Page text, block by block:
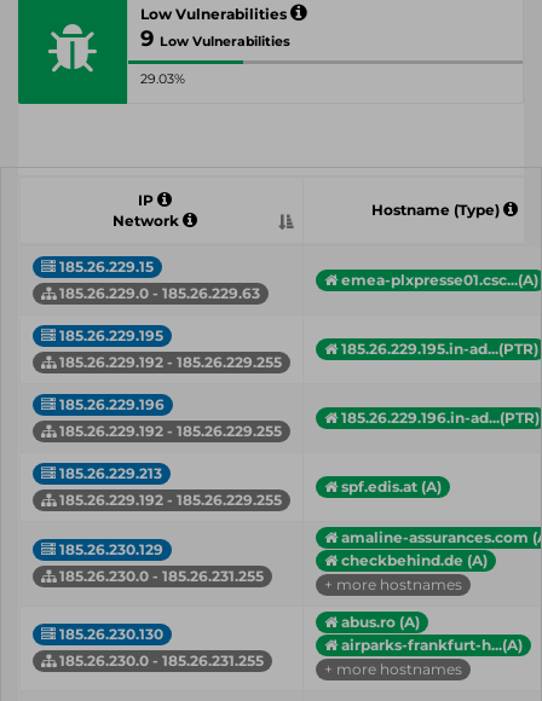
Low Vulnerabilities
9 Low Vulnerabilities
29.03%
IP
Network
Hostname (Type)
185.26.229.15
185.26.229.0 - 185.26.229.63
emea-plxpresse01.csc...(A)
185.26.229.195
185.26.229.192 - 185.26.229.255
185.26.229.195.in-ad...(PTR)
185.26.229.196
185.26.229.192 - 185.26.229.255
185.26.229.196.in-ad...(PTR)
185.26.229.213
185.26.229.192 - 185.26.229.255
spf.edis.at (A)
185.26.230.129
185.26.230.0 - 185.26.231.255
amaline-assurances.com
checkbehind.de (A)
+ more hostnames
185.26.230.130
185.26.230.0 - 185.26.231.255
abus.ro (A)
airparks-frankfurt-h...(A)
+ more hostnames